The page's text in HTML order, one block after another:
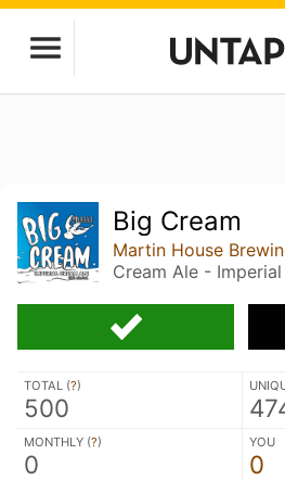
Big Cream
Martin House
Cream Ale -
TOTAL (?)
500
MONTHLY (?)
0
YOU
0